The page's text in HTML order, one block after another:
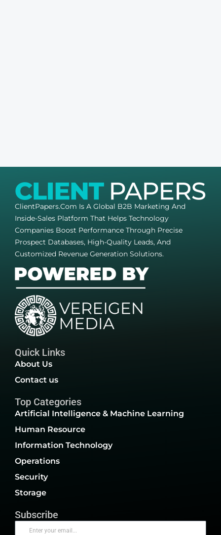
ClientPapers.com Is A Global B2B Marketing And
Inside-Sales Platform That Helps Technology
Companies Boost Performance Through Precise
Prospect Databases, High-Quality Leads, And
Customized Revenue Generation Solutions.
Quick Links
About Us
Contact us
Top Categories
Artificial Intelligence & Machine Learning
Human Resource
Information Technology
Operations
Security
Storage
Subscribe